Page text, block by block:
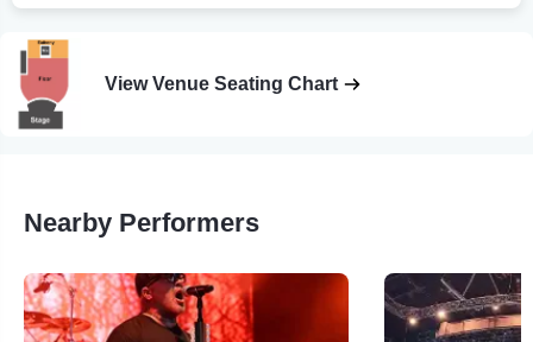
View Venue Seating Chart
Nearby Performers